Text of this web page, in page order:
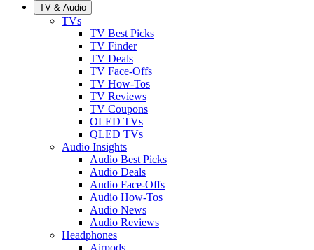
TV & Audio
TVs
TV Best Picks
TV Finder
TV Deals
TV Face-Offs
TV How-Tos
TV Reviews
TV Coupons
OLED TVs
QLED TVs
Audio Insights
Audio Best Picks
Audio Deals
Audio Face-Offs
Audio How-Tos
Audio News
Audio Reviews
Headphones
Airpods